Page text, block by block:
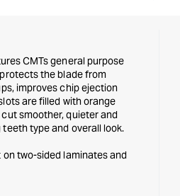
CMTs general purpose
the blade from
improves chip ejection
are filled with orange
smoother, quieter and
type and overall look.
two-sided laminates and